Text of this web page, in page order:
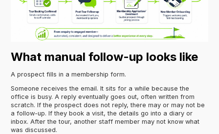
What manual follow-up looks like
A prospect fills in a membership form.
Someone receives the email. It sits for a while because the
office is busy. A reply eventually goes out, often written from
scratch. If the prospect does not reply, there may or may not be
a follow-up. If they book a visit, the details go into a diary or
inbox. After the tour, another staff member may not know what
was discussed.